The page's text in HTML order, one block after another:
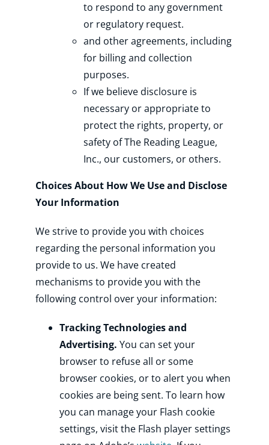
to respond to any government
or regulatory request.
and other agreements, including
for billing and collection
purposes.
If we believe disclosure is
necessary or appropriate to
protect the rights, property, or
safety of The Reading League,
Inc., our customers, or others.
Choices About How We Use and Disclose
Your Information
We strive to provide you with choices
regarding the personal information you
provide to us. We have created
mechanisms to provide you with the
following control over your information:
Tracking Technologies and
Advertising. You can set your
browser to refuse all or some
browser cookies, or to alert you when
cookies are being sent. To learn how
you can manage your Flash cookie
settings, visit the Flash player settings